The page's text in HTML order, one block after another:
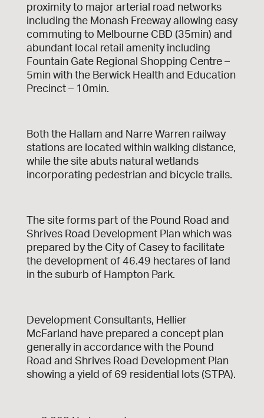
proximity to major arterial road networks
including the Monash Freeway allowing easy
commuting to Melbourne CBD (35min) and
abundant local retail amenity including
Fountain Gate Regional Shopping Centre –
5min with the Berwick Health and Education
Precinct – 10min.
Both the Hallam and Narre Warren railway
stations are located within walking distance,
while the site abuts natural wetlands
incorporating pedestrian and bicycle trails.
The site forms part of the Pound Road and
Shrives Road Development Plan which was
prepared by the City of Casey to facilitate
the development of 46.49 hectares of land
in the suburb of Hampton Park.
Development Consultants, Hellier
McFarland have prepared a concept plan
generally in accordance with the Pound
Road and Shrives Road Development Plan
showing a yield of 69 residential lots (STPA).